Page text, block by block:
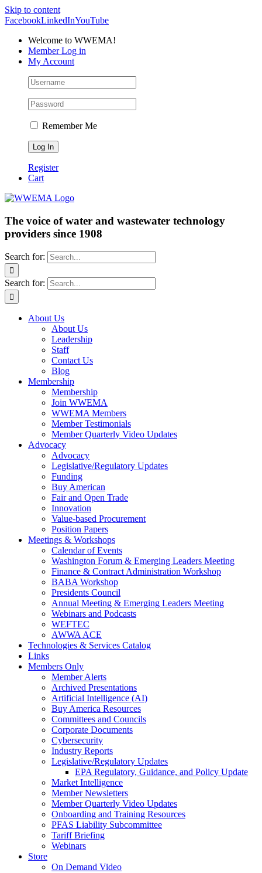
Skip to content
FacebookLinkedInYouTube
Welcome to WWEMA!
Member Log in
My Account
Remember Me
Register
Cart
The voice of water and wastewater technology
providers since 1908
Search for:
Search for:
About Us
About Us
Leadership
Staff
Contact Us
Blog
Membership
Membership
Join WWEMA
WWEMA Members
Member Testimonials
Member Quarterly Video Updates
Advocacy
Advocacy
Legislative/Regulatory Updates
Funding
Buy American
Fair and Open Trade
Innovation
Value-based Procurement
Position Papers
Meetings & Workshops
Calendar of Events
Washington Forum & Emerging Leaders Meeting
Finance & Contract Administration Workshop
BABA Workshop
Presidents Council
Annual Meeting & Emerging Leaders Meeting
Webinars and Podcasts
WEFTEC
AWWA ACE
Technologies & Services Catalog
Links
Members Only
Member Alerts
Archived Presentations
Artificial Intelligence (AI)
Buy America Resources
Committees and Councils
Corporate Documents
Cybersecurity
Industry Reports
Legislative/Regulatory Updates
EPA Regulatory, Guidance, and Policy Update
Market Intelligence
Member Newsletters
Member Quarterly Video Updates
Onboarding and Training Resources
PFAS Liability Subcommittee
Tariff Briefing
Webinars
Store
On Demand Video